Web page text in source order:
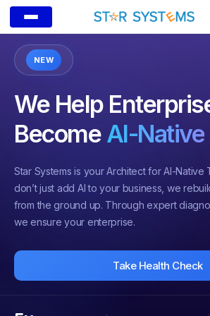
NEW
We Help
BecomeAI-Native
Star Systems is your Architect for AI-Native
don’t just add AI to your business, we
from the ground up. Through expert
we ensure your enterprise.
Take Health Check